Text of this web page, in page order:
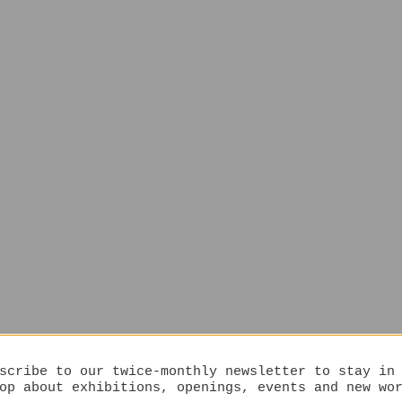
to our twice-monthly newsletter to stay in
about exhibitions, openings, events and new